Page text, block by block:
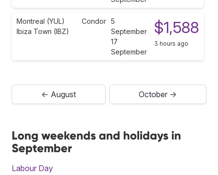
Montreal (YUL)
Ibiza Town (IBZ)
Condor 5
September
17
September
$1,588
3 hours ago
← August October →
Long weekends and holidays in
September
Labour Day